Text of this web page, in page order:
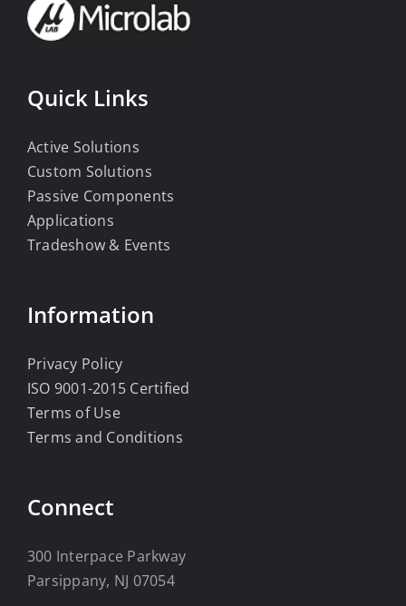
Quick Links
Active Solutions
Custom Solutions
Passive Components
Applications
Tradeshow & Events
Information
Privacy Policy
ISO 9001-2015 Certified
Terms of Use
Terms and Conditions
Connect
300 Interpace Parkway
Parsippany, NJ 07054